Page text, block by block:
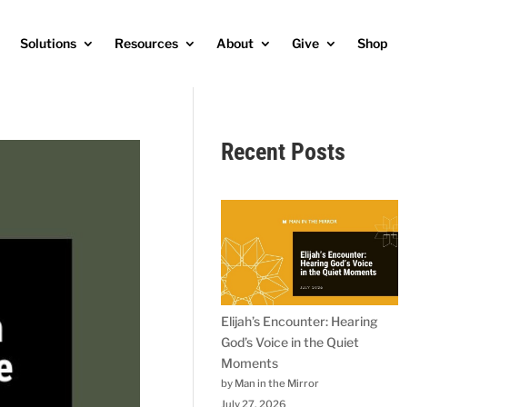
Solutions Resources About Give Shop
Recent Posts
Elijah’s Encounter: Hearing
God’s Voice in the Quiet
Moments
by Man in the Mirror
July 27, 2026